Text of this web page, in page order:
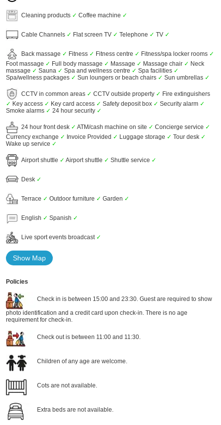
Cleaning products ✓ Coffee machine ✓
Cable Channels ✓ Flat screen TV ✓ Telephone ✓ TV ✓
Back massage ✓ Fitness ✓ Fitness centre ✓ Fitness/spa locker rooms ✓
Foot massage ✓ Full body massage ✓ Massage ✓ Massage chair ✓ Neck
massage ✓ Sauna ✓ Spa and wellness centre ✓ Spa facilities ✓
Spa/wellness packages ✓ Sun loungers or beach chairs ✓ Sun umbrellas ✓
CCTV in common areas ✓ CCTV outside property ✓ Fire extinguishers
✓ Key access ✓ Key card access ✓ Safety deposit box ✓ Security alarm ✓
Smoke alarms ✓ 24 hour security ✓
24 hour front desk ✓ ATM/cash machine on site ✓ Concierge service ✓
Currency exchange ✓ Invoice Provided ✓ Luggage storage ✓ Tour desk ✓
Wake up service ✓
Airport shuttle ✓ Airport shuttle ✓ Shuttle service ✓
Desk ✓
Terrace ✓ Outdoor furniture ✓ Garden ✓
English ✓ Spanish ✓
Live sport events broadcast ✓
Show Map
Policies
Check in is between 15:00 and 23:30. Guest are required to show
photo identification and a credit card upon check-in. There is no age
requirement for check-in.
Check out is between 11:00 and 11:30.
Children of any age are welcome.
Cots are not available.
Extra beds are not available.